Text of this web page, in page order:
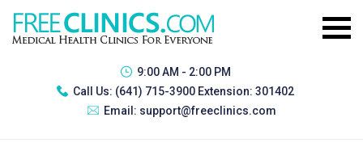
9:00 AM - 2:00 PM
Call Us: (641) 715-3900 Extension: 301402
Email: support@freeclinics.com